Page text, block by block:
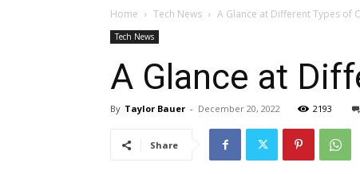
Home Tech News A Glance at Different Types of
Tech News
A Glance at
By Taylor Bauer - December 20, 2022 2193
Share